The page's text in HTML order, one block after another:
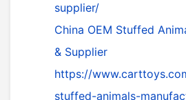
supplier/
China OEM Stuffed
& Supplier
https://
stuffed-animals-